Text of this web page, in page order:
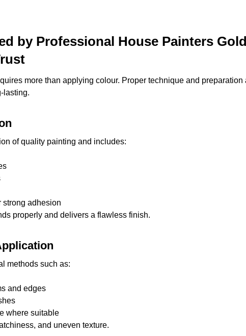
by Professional House Painters
more than applying colour. Proper technique and preparation
lasting.
of quality painting and includes:
strong adhesion
properly and delivers a flawless finish.
methods such as:
and edges
where suitable
and uneven texture.